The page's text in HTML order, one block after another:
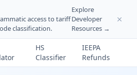
access to tariff
classification.
Explore
Developer
Resources →
HS
Classifier
IEEPA
Refunds